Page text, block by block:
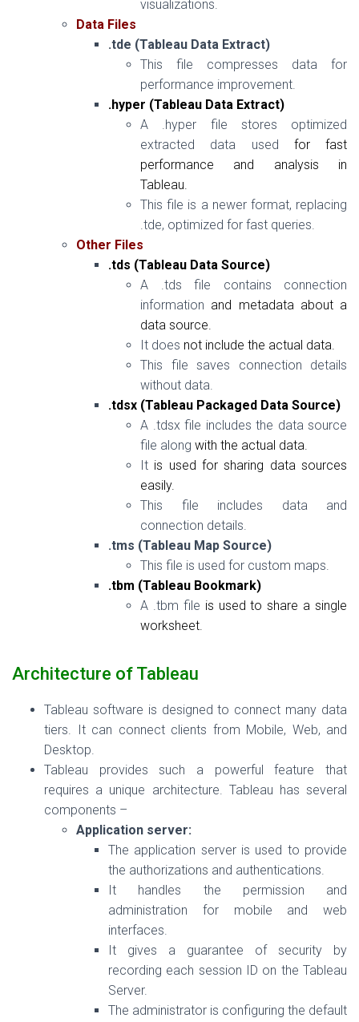
visualizations.
Data Files
.tde (Tableau Data Extract)
This file compresses data for
performance improvement.
.hyper (Tableau Data Extract)
A .hyper file stores optimized
extracted data used forfast
performance and analysis in
Tableau.
This file is a newer format, replacing
.tde, optimized for fast queries.
Other Files
.tds (Tableau Data Source)
A .tds file contains connection
information and metadata about a
data source.
It does not include the actual data.
This file saves connection details
without data.
.tdsx (Tableau Packaged Data Source)
A .tdsx file includes the data source
file along with the actual data.
It is usedfor sharing data sources
easily.
This file includes data and
connection details.
.tms (Tableau Map Source)
This file is used for custom maps.
.tbm (Tableau Bookmark)
A .tbm file is used to share a single
worksheet.
Architecture of Tableau
Tableau software is designed to connect many data
tiers. It can connect clients from Mobile, Web, and
Desktop.
Tableau provides such a powerful feature that
requires a unique architecture. Tableau has several
components –
Application server:
The application server is used to provide
the authorizations and authentications.
It handles the permission and
administration for mobile and web
interfaces.
It gives a guarantee of security by
recording each session ID on the Tableau
Server.
The administrator is configuring the default